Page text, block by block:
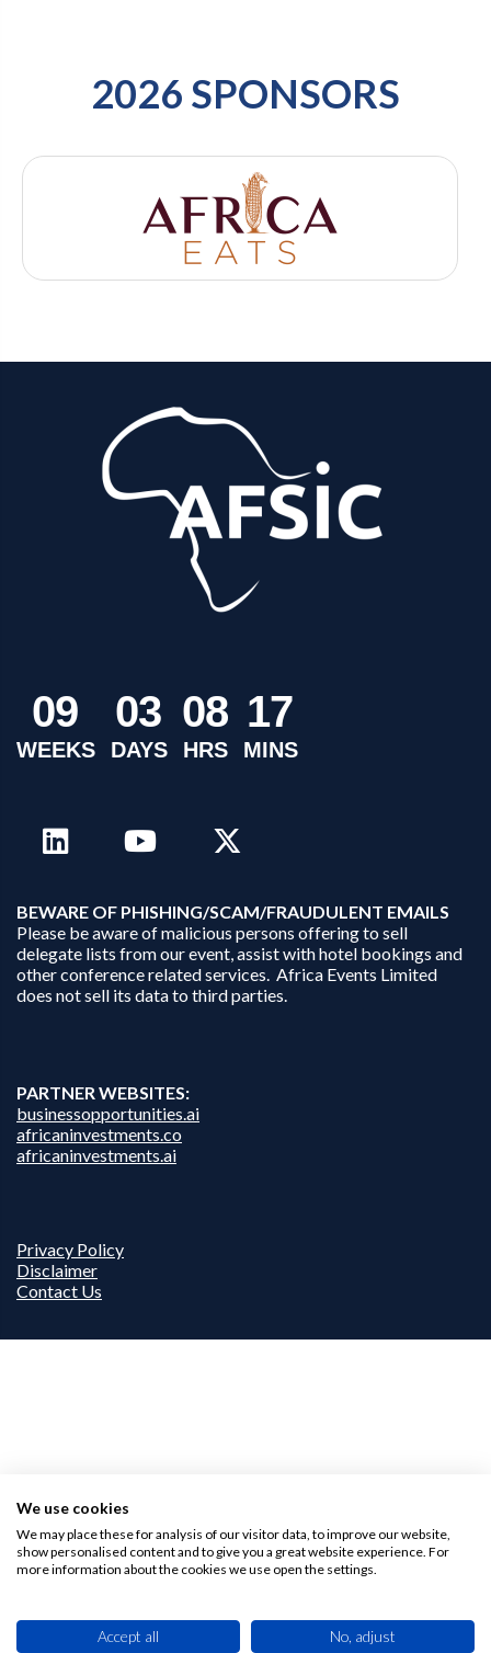
2026 SPONSORS
09
WEEKS
03
DAYS
08
HRS
17
MINS
BEWARE OF PHISHING/SCAM/FRAUDULENT EMAILS
Please be aware of malicious persons offering to sell
delegate lists from our event, assist with hotel bookings and
other conference related services. Africa Events Limited
does not sell its data to third parties.
PARTNER WEBSITES:
businessopportunities.ai
africaninvestments.co
africaninvestments.ai
Privacy Policy
Disclaimer
Contact Us
We use cookies
We may place these for analysis of our visitor data, to improve our website,
show personalised content and to give you a great website experience. For
more information about the cookies we use open the settings.
Accept all No, adjust